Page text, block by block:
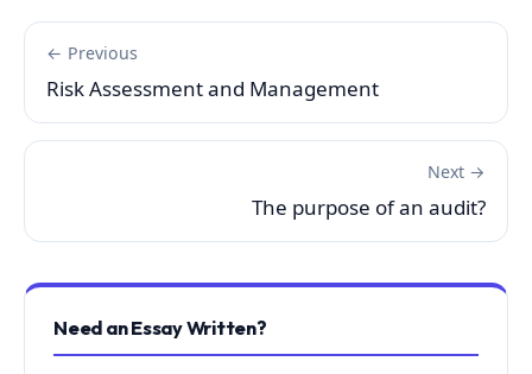
← Previous
Risk Assessment and Management
Next →
The purpose of an audit?
Need an Essay Written?